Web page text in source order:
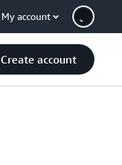
My account
Create account